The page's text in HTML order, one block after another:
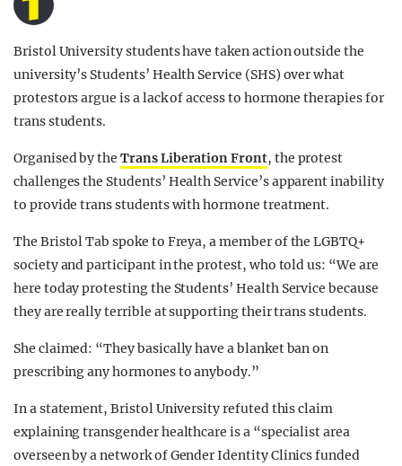
OPINION
GUIDES
Bristol University students have taken action outside the
university’s Students’ Health Service (SHS) over what
protestors argue is a lack of access to hormone therapies for
trans students.
Organised by theTrans Liberation Front, the protest
challenges the Students’ Health Service’s apparent inability
to provide trans students with hormone treatment.
The Bristol Tab spoke to Freya, a member of the LGBTQ+
society and participant in the protest, who told us: “We are
here today protesting the Students’ Health Service because
they are really terrible at supporting their trans students.
She claimed: “They basically have a blanket ban on
prescribing any hormones to anybody.”
In a statement, Bristol University refuted this claim
explaining transgender healthcare is a “specialist area
overseen by a network of Gender Identity Clinics funded